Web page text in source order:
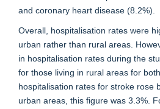
and coronary heart disease (8.2%).
Overall, hospitalisation rates were
urban rather than rural areas.
in hospitalisation rates during the
for those living in rural areas for
hospitalisation rates for stroke rose
urban areas, this figure was 3.3%.